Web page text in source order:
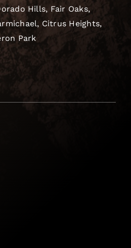
Hills, Fair Oaks,
Citrus Heights,
Park